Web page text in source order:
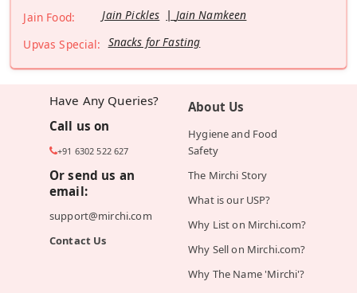
Jain Food:
Jain Pickles
Jain Namkeen
Upvas Special: Snacks for Fasting
Have Any Queries?
Call us on
+91 6302 522 627
Or send us an
email:
support@mirchi.com
Contact Us
About Us
Hygiene and Food
Safety
The Mirchi Story
What is our USP?
Why List on Mirchi.com?
Why Sell on Mirchi.com?
Why The Name 'Mirchi'?